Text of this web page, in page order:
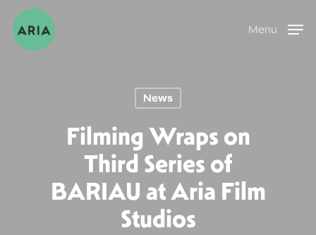
Skip
to
main
Menu
News
Filming Wraps on
Third Series of
BARIAU at Aria Film
Studios